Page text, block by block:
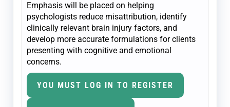
Emphasis will be placed on helping
psychologists reduce misattribution, identify
clinically relevant brain injury factors, and
develop more accurate formulations for clients
presenting with cognitive and emotional
concerns.
YOU MUST LOG IN TO REGISTER